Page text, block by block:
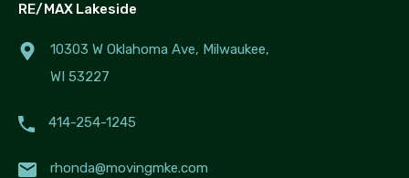
RE/MAX Lakeside
10303 W Oklahoma Ave, Milwaukee,
WI 53227
414-254-1245
rhonda@movingmke.com